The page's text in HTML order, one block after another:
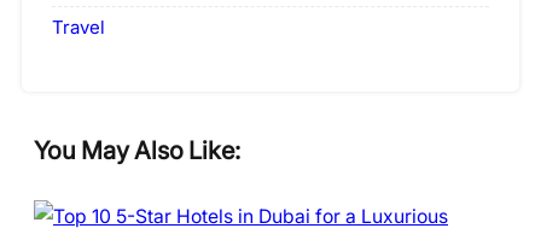
Travel
You May Also Like: